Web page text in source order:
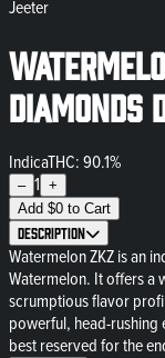
Jeeter
Diamonds
IndicaTHC: 90.1%
– 1 +
Add $0 to Cart
Description
Watermelon ZKZ is an
Watermelon. It offers a
scrumptious flavor
powerful, head-rushing
best reserved for the